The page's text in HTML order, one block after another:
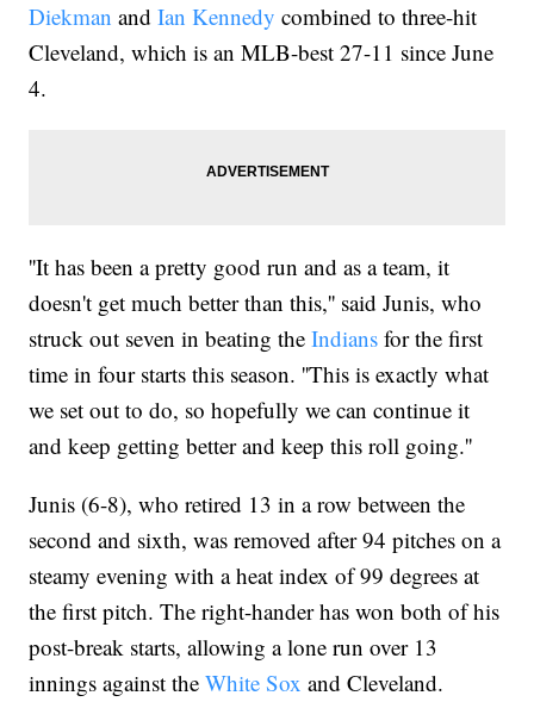
Diekman andIan Kennedy combined to three-hit
Cleveland, which is an MLB-best 27-11 since June
4.
''It has been a pretty good run and as a team, it
doesn't get much better than this,'' said Junis, who
struck out seven in beating theIndians for the first
time in four starts this season. ''This is exactly what
we set out to do, so hopefully we can continue it
and keep getting better and keep this roll going.''
Junis (6-8), who retired 13 in a row between the
second and sixth, was removed after 94 pitches on a
steamy evening with a heat index of 99 degrees at
the first pitch. The right-hander has won both of his
post-break starts, allowing a lone run over 13
innings against theWhite Sox and Cleveland.